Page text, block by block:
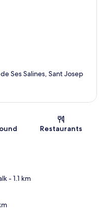
Ses Salines, Sant Josep
Restaurants
- 1.1 km